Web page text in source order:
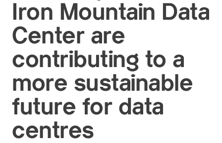
Iron Mountain Data
Center are
contributing to a
more sustainable
future for data
centres